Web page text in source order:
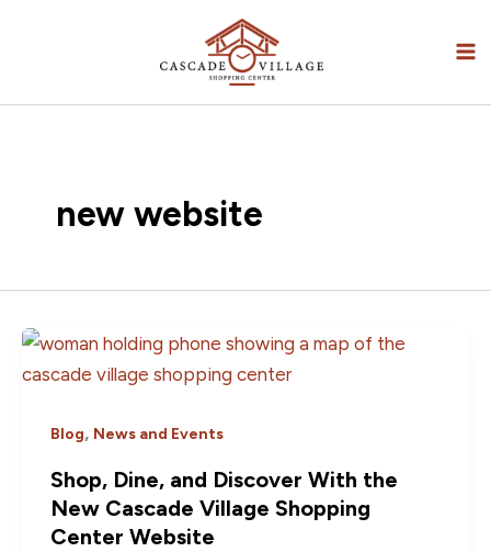
new website
Blog, News and Events
Shop, Dine, and Discover With the
New Cascade Village Shopping
Center Website